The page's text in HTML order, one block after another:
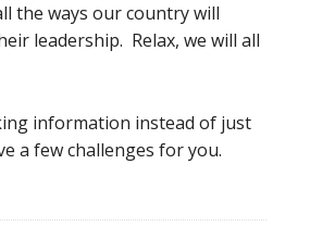
the ways our country will
leadership. Relax, we will all
information instead of just
a few challenges for you.